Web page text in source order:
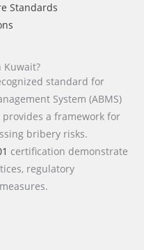
Standards
Kuwait?
standard for
System (ABMS)
a framework for
bribery risks.
certification demonstrate
regulatory